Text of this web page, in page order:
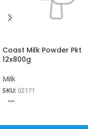
Coast Milk Powder Pkt
12x800g
Milk
SKU: 02171